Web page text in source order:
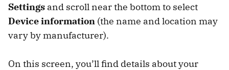
Settings and scroll near the bottom to select
Device information (the name and location may
vary by manufacturer).
On this screen, you’ll find details about your